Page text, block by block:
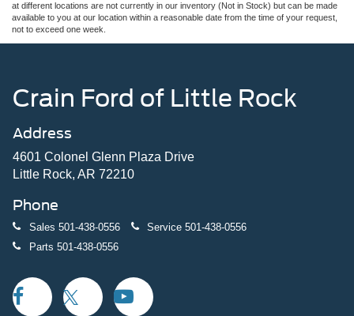
at different locations are not currently in our inventory (Not in Stock) but can be made
available to you at our location within a reasonable date from the time of your request,
not to exceed one week.
Crain Ford of Little Rock
Address
4601 Colonel Glenn Plaza Drive
Little Rock, AR 72210
Phone
Sales 501-438-0556 Service 501-438-0556
Parts 501-438-0556